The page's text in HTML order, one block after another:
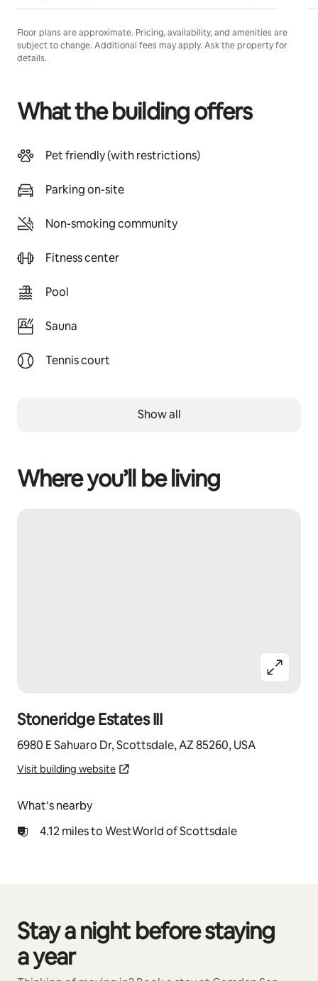
Floor plans are approximate. Pricing, availability, and amenities are
subject to change. Additional fees may apply. Ask the property for
details.
What the building offers
Pet friendly (with restrictions)
Parking on-site
Non-smoking community
Fitness center
Pool
Sauna
Tennis court
Show all
Where you’ll be living
Stoneridge Estates III
6980 E Sahuaro Dr, Scottsdale, AZ 85260, USA
Visit building website
What’s nearby
4.12 miles to WestWorld of Scottsdale
Stay a night before staying
a year
0 of 0 items showing